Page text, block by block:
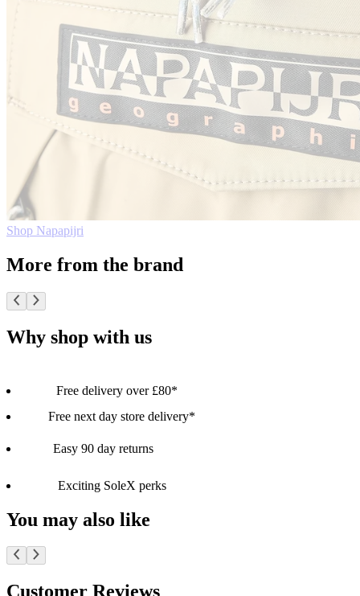
Shop Napapijri
More from the brand
Why shop with us
Free delivery over £80*
Free next day store delivery*
Easy 90 day returns
Exciting SoleX perks
You may also like
Customer Reviews